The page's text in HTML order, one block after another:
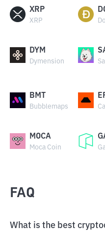
XRP
XRP
DYM
Dymension
BMT
Bubblemaps
MOCA
Moca Coin
FAQ
What is the best